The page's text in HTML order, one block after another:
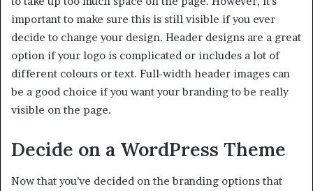
important to make sure this is still visible if you ever
decide to change your design. Header designs are a great
option if your logo is complicated or includes a lot of
different colours or text. Full-width header images can
be a good choice if you want your branding to be really
visible on the page.
Decide on a WordPress Theme
Now that you’ve decided on the branding options that